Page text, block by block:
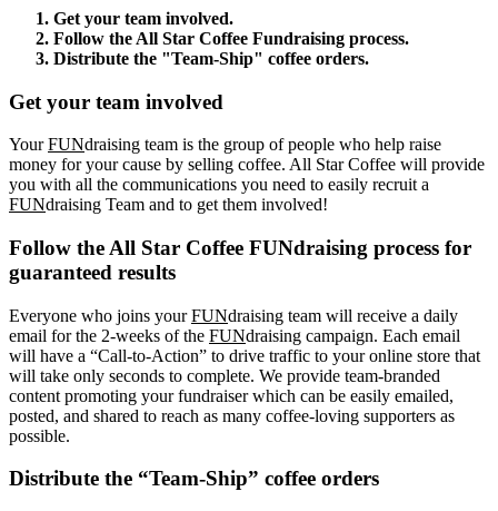
Get your team involved.
Follow the All Star Coffee Fundraising process.
Distribute the "Team-Ship" coffee orders.
Get your team involved
YourFUNdraising team is the group of people who help raise
money for your cause by selling coffee. All Star Coffee will provide
you with all the communications you need to easily recruit a
FUNdraising Team and to get them involved!
Follow the All Star Coffee FUNdraising process for
guaranteed results
Everyone who joins yourFUNdraising team will receive a daily
email for the 2-weeks of the FUNdraising campaign. Each email
will have a “Call-to-Action” to drive traffic to your online store that
will take only seconds to complete. We provide team-branded
content promoting your fundraiser which can be easily emailed,
posted, and shared to reach as many coffee-loving supporters as
possible.
Distribute the “Team-Ship” coffee orders